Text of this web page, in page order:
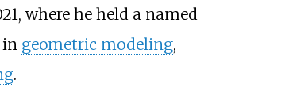
where he held a named
in geometric modeling,
.